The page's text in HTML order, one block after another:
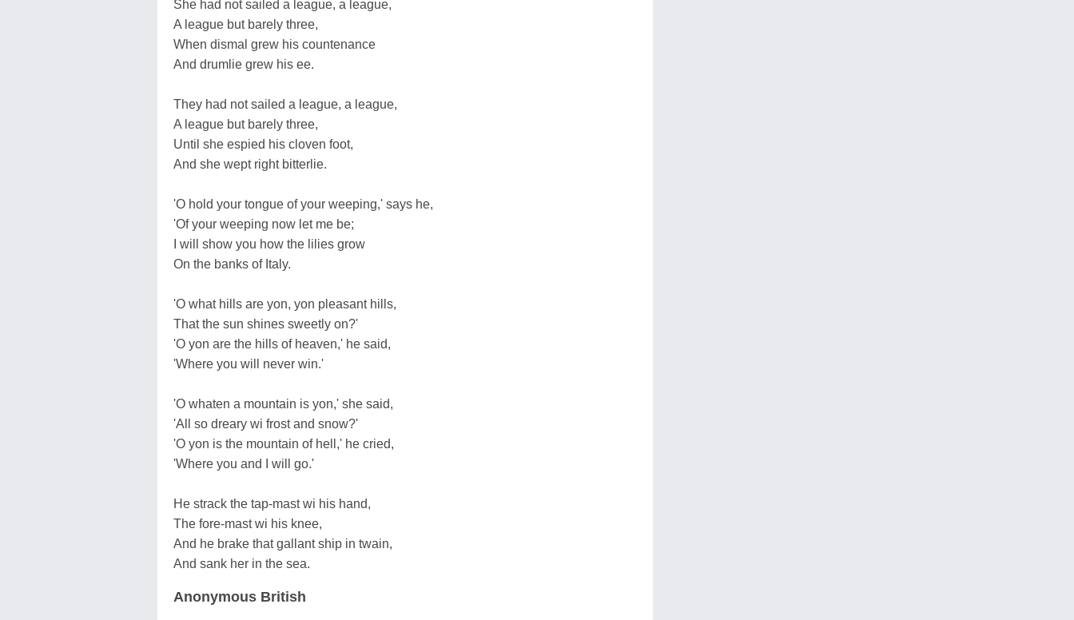
She had not sailed a league, a league,
A league but barely three,
When dismal grew his countenance
And drumlie grew his ee.
They had not sailed a league, a league,
A league but barely three,
Until she espied his cloven foot,
And she wept right bitterlie.
'O hold your tongue of your weeping,' says he,
'Of your weeping now let me be;
I will show you how the lilies grow
On the banks of Italy.
'O what hills are yon, yon pleasant hills,
That the sun shines sweetly on?'
'O yon are the hills of heaven,' he said,
'Where you will never win.'
'O whaten a mountain is yon,' she said,
'All so dreary wi frost and snow?'
'O yon is the mountain of hell,' he cried,
'Where you and I will go.'
He strack the tap-mast wi his hand,
The fore-mast wi his knee,
And he brake that gallant ship in twain,
And sank her in the sea.
Anonymous British